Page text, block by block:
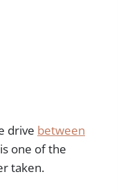
drive between
one of the
taken.